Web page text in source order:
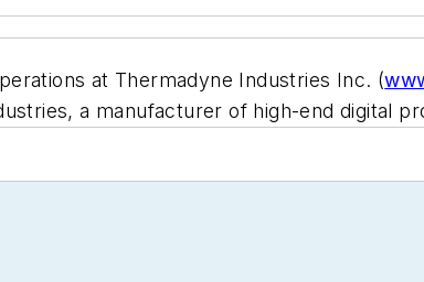
at Thermadyne Industries Inc. (
a manufacturer of high-end digital